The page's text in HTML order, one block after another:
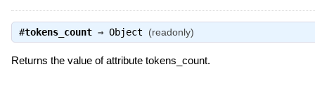
#tokens_count⇒ Object (readonly)
Returns the value of attribute tokens_count.